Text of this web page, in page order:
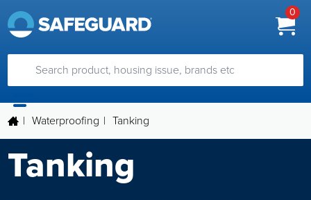
0
| Waterproofing | Tanking
Tanking